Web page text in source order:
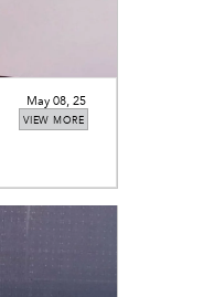
VIEW MORE
May 08, 25